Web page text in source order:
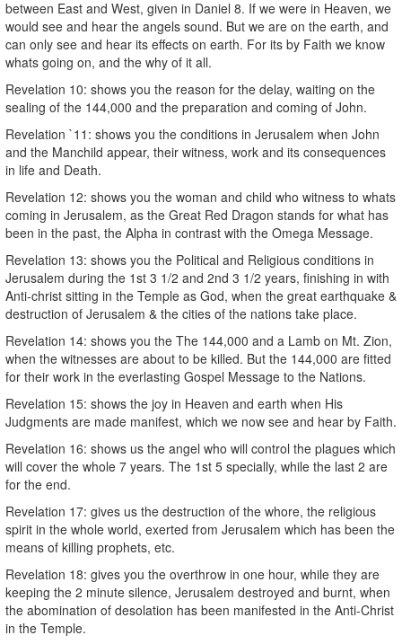
between East and West, given in Daniel 8. If we were in Heaven, we
would see and hear the angels sound. But we are on the earth, and
can only see and hear its effects on earth. For its by Faith we know
whats going on, and the why of it all.
Revelation 10: shows you the reason for the delay, waiting on the
sealing of the 144,000 and the preparation and coming of John.
Revelation `11: shows you the conditions in Jerusalem when John
and the Manchild appear, their witness, work and its consequences
in life and Death.
Revelation 12: shows you the woman and child who witness to whats
coming in Jerusalem, as the Great Red Dragon stands for what has
been in the past, the Alpha in contrast with the Omega Message.
Revelation 13: shows you the Political and Religious conditions in
Jerusalem during the 1st 3 1/2 and 2nd 3 1/2 years, finishing in with
Anti-christ sitting in the Temple as God, when the great earthquake &
destruction of Jerusalem & the cities of the nations take place.
Revelation 14: shows you the The 144,000 and a Lamb on Mt. Zion,
when the witnesses are about to be killed. But the 144,000 are fitted
for their work in the everlasting Gospel Message to the Nations.
Revelation 15: shows the joy in Heaven and earth when His
Judgments are made manifest, which we now see and hear by Faith.
Revelation 16: shows us the angel who will control the plagues which
will cover the whole 7 years. The 1st 5 specially, while the last 2 are
for the end.
Revelation 17: gives us the destruction of the whore, the religious
spirit in the whole world, exerted from Jerusalem which has been the
means of killing prophets, etc.
Revelation 18: gives you the overthrow in one hour, while they are
keeping the 2 minute silence, Jerusalem destroyed and burnt, when
the abomination of desolation has been manifested in the Anti-Christ
in the Temple.